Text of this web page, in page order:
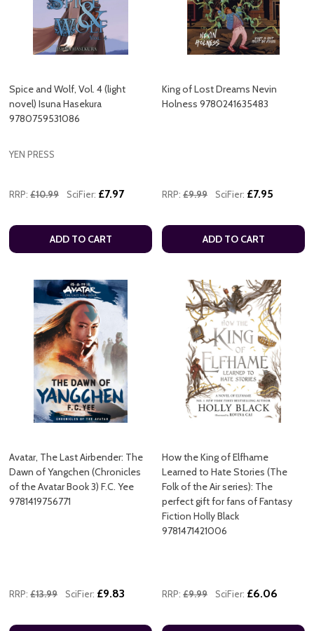
Spice and Wolf, Vol. 4 (light
novel) Isuna Hasekura
9780759531086
YEN PRESS
RRP: £10.99 SciFier: £7.97
ADD TO CART
King of Lost Dreams Nevin
Holness 9780241635483
RRP: £9.99 SciFier: £7.95
ADD TO CART
Avatar, The Last Airbender: The
Dawn of Yangchen (Chronicles
of the Avatar Book 3) F.C. Yee
9781419756771
RRP: £13.99 SciFier: £9.83
How the King of Elfhame
Learned to Hate Stories (The
Folk of the Air series): The
perfect gift for fans of Fantasy
Fiction Holly Black
9781471421006
RRP: £9.99 SciFier: £6.06